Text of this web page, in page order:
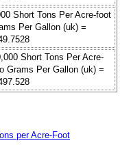
Short Tons Per Acre-foot
Per Gallon (uk) =
Short Tons Per Acre-
Grams Per Gallon (uk) =
per Acre-Foot